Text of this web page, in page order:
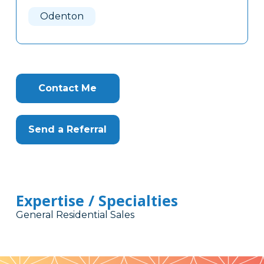
Odenton
Contact Me
Send a Referral
Expertise / Specialties
General Residential Sales